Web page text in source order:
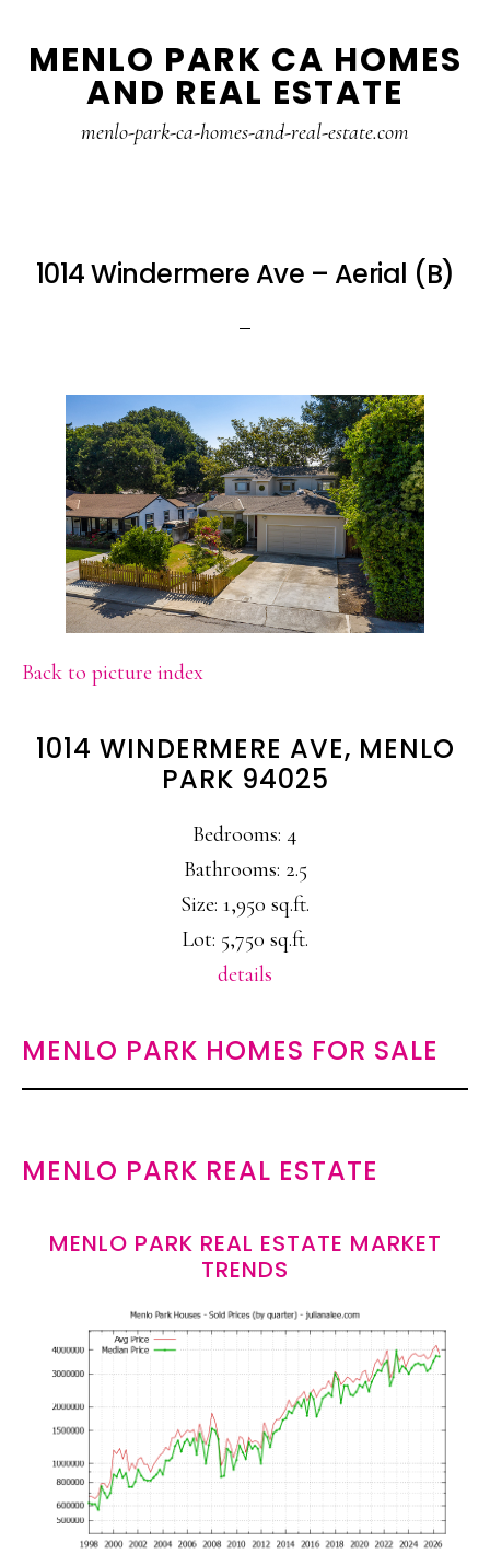
to
to
MENLO PARK CA HOMES
AND REAL ESTATE
menlo-park-ca-homes-and-real-estate.com
1014 Windermere Ave – Aerial (B)
Back to picture index
1014 WINDERMERE AVE, MENLO
PARK 94025
Bedrooms: 4
Bathrooms: 2.5
Size: 1,950 sq.ft.
Lot: 5,750 sq.ft.
details
MENLO PARK HOMES FOR SALE
MENLO PARK REAL ESTATE
MENLO PARK REAL ESTATE MARKET
TRENDS